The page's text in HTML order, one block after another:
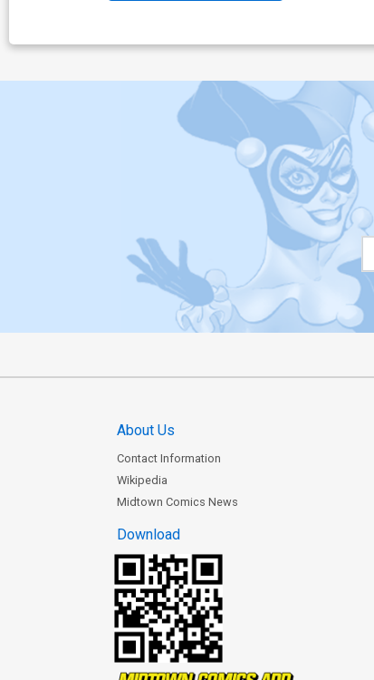
About Us
Contact Information
Wikipedia
Midtown Comics News
Download